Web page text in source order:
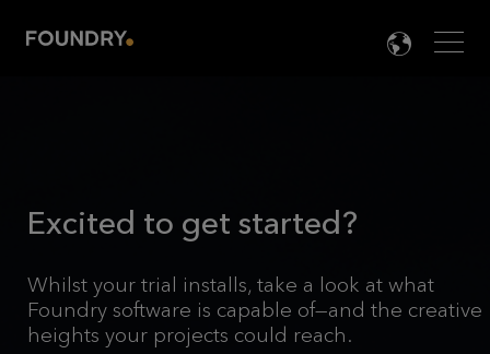

Excited to get started?
Whilst your trial installs, take a look at what
Foundry software is capable of—and the creative
heights your projects could reach.